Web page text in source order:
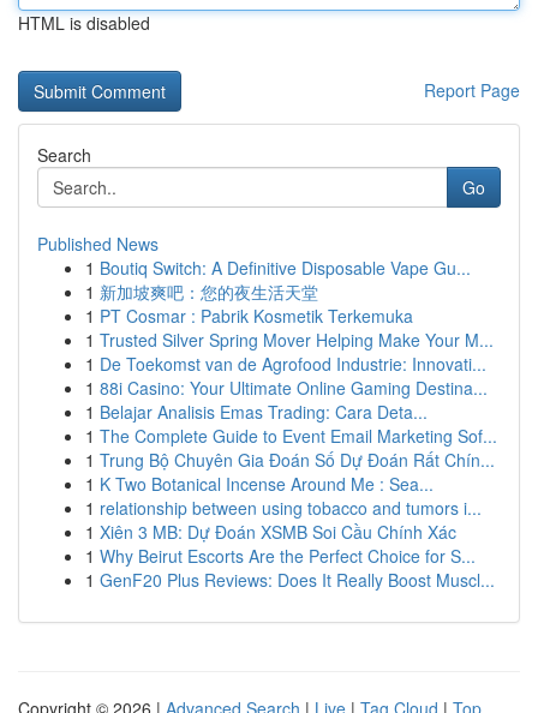
HTML is disabled
Report Page
Search
Go
Published News
1 Boutiq Switch: A Definitive Disposable Vape Gu...
1 新加坡爽吧：您的夜生活天堂
1 PT Cosmar : Pabrik Kosmetik Terkemuka
1 Trusted Silver Spring Mover Helping Make Your M...
1 De Toekomst van de Agrofood Industrie: Innovati...
1 88i Casino: Your Ultimate Online Gaming Destina...
1 Belajar Analisis Emas Trading: Cara Deta...
1 The Complete Guide to Event Email Marketing Sof...
1 Trung Bộ Chuyên Gia Đoán Số Dự Đoán Rất Chín...
1 K Two Botanical Incense Around Me : Sea...
1 relationship between using tobacco and tumors i...
1 Xiên 3 MB: Dự Đoán XSMB Soi Cầu Chính Xác
1 Why Beirut Escorts Are the Perfect Choice for S...
1 GenF20 Plus Reviews: Does It Really Boost Muscl...
Copyright © 2026 | Advanced Search | Live | Tag Cloud | Top